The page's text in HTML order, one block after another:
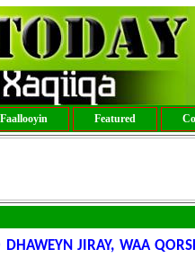
Faallooyin Featured
JIRAY, WAA